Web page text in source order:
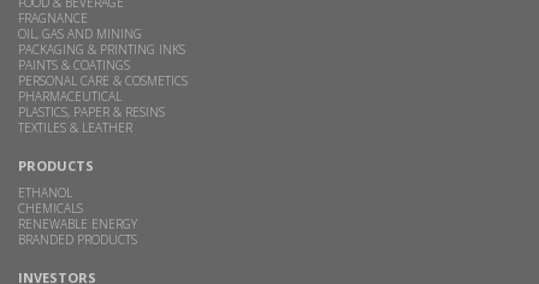
FRAGNANCE
OIL, GAS AND MINING
PACKAGING & PRINTING INKS
PAINTS & COATINGS
PERSONAL CARE & COSMETICS
PHARMACEUTICAL
PLASTICS, PAPER & RESINS
TEXTILES & LEATHER
PRODUCTS
ETHANOL
CHEMICALS
RENEWABLE ENERGY
BRANDED PRODUCTS
INVESTORS